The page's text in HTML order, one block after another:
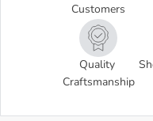
Customers
Quality
Craftsmanship